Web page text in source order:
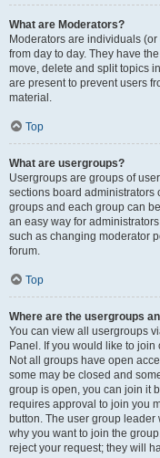
What are Moderators?
Moderators are individuals
from day to day. They have
move, delete and split topics
are present to prevent users
material.
Top
What are usergroups?
Usergroups are groups of
sections board administrators
groups and each group can
an easy way for
such as changing moderator
forum.
Top
Where are the usergroups
You can view all usergroups
Panel. If you would like to
Not all groups have open
some may be closed and
group is open, you can join it
requires approval to join you
button. The user group
why you want to join the
reject your request; they will